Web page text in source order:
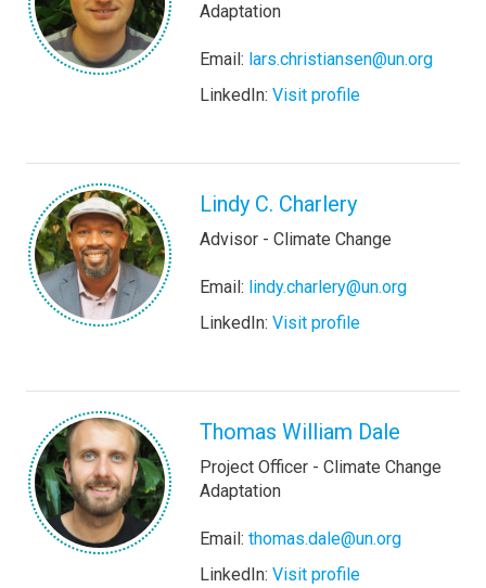
Adaptation
Email: lars.christiansen@un.org
LinkedIn: Visit profile
Lindy C. Charlery
Advisor - Climate Change
Email: lindy.charlery@un.org
LinkedIn: Visit profile
Thomas William Dale
Project Officer - Climate Change
Adaptation
Email: thomas.dale@un.org
LinkedIn: Visit profile